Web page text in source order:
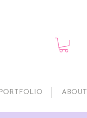
PORTFOLIO ABOUT